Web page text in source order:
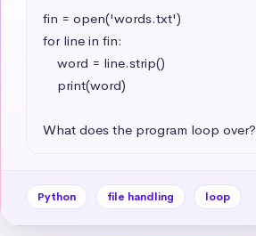
fin = open('words.txt')
for line in fin:
What does the program loop over?
Python file handling loop